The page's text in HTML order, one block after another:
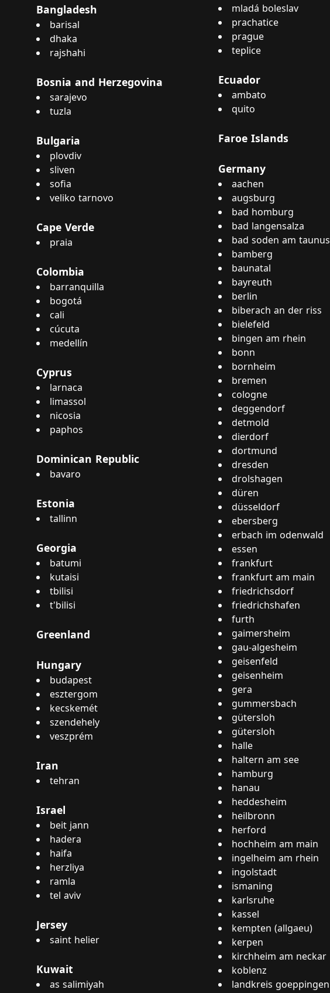
Bangladesh
barisal
dhaka
rajshahi
Bosnia and Herzegovina
sarajevo
tuzla
Bulgaria
plovdiv
sliven
sofia
veliko tarnovo
Cape Verde
praia
Colombia
barranquilla
bogotá
cali
cúcuta
medellín
Cyprus
larnaca
limassol
nicosia
paphos
Dominican Republic
bavaro
Estonia
tallinn
Georgia
batumi
kutaisi
tbilisi
t'bilisi
Greenland
Hungary
budapest
esztergom
kecskemét
szendehely
veszprém
Iran
tehran
Israel
beit jann
hadera
haifa
herzliya
ramla
tel aviv
Jersey
saint helier
Kuwait
as salimiyah
mladá boleslav
prachatice
prague
teplice
Ecuador
ambato
quito
Faroe Islands
Germany
aachen
augsburg
bad homburg
bad langensalza
bad soden am taunus
bamberg
baunatal
bayreuth
berlin
biberach an der riss
bielefeld
bingen am rhein
bonn
bornheim
bremen
cologne
deggendorf
detmold
dierdorf
dortmund
dresden
drolshagen
düren
düsseldorf
ebersberg
erbach im odenwald
essen
frankfurt
frankfurt am main
friedrichsdorf
friedrichshafen
furth
gaimersheim
gau-algesheim
geisenfeld
geisenheim
gera
gummersbach
gütersloh
gütersloh
halle
haltern am see
hamburg
hanau
heddesheim
heilbronn
herford
hochheim am main
ingelheim am rhein
ingolstadt
ismaning
karlsruhe
kassel
kempten (allgaeu)
kerpen
kirchheim am neckar
koblenz
landkreis goeppingen